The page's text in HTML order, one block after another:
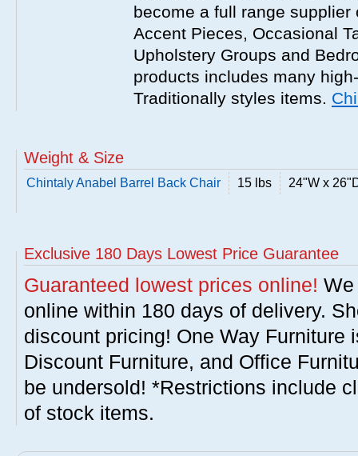
become a full range
Accent Pieces, Occasional
Upholstery Groups and
products includes many
Traditionally styles items.
Weight & Size
Chintaly Anabel Barrel Back Chair 15 lbs 24"W x
Exclusive 180 Days Lowest Price Guarantee
Guaranteed lowest prices online!
online within 180 days of delivery.
discount pricing! One Way Furniture
Discount Furniture, and Office
be undersold! *Restrictions include
of stock items.